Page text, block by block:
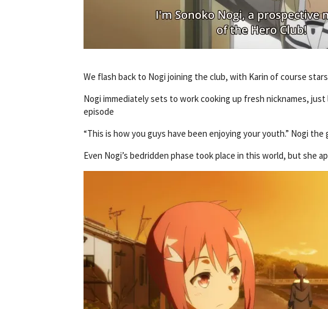
We flash back to Nogi joining the club, with Karin of course
Nogi immediately sets to work cooking up fresh nicknames,
episode
“This is how you guys have been enjoying your youth.” Nogi
Even Nogi’s bedridden phase took place in this world, but she